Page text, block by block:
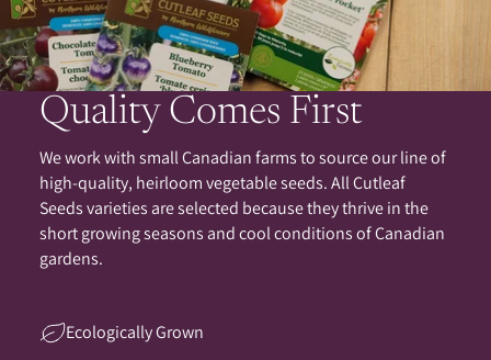
Quality Comes First
We work with small Canadian farms to source our line of
high-quality, heirloom vegetable seeds. All Cutleaf
Seeds varieties are selected because they thrive in the
short growing seasons and cool conditions of Canadian
gardens.
Ecologically Grown